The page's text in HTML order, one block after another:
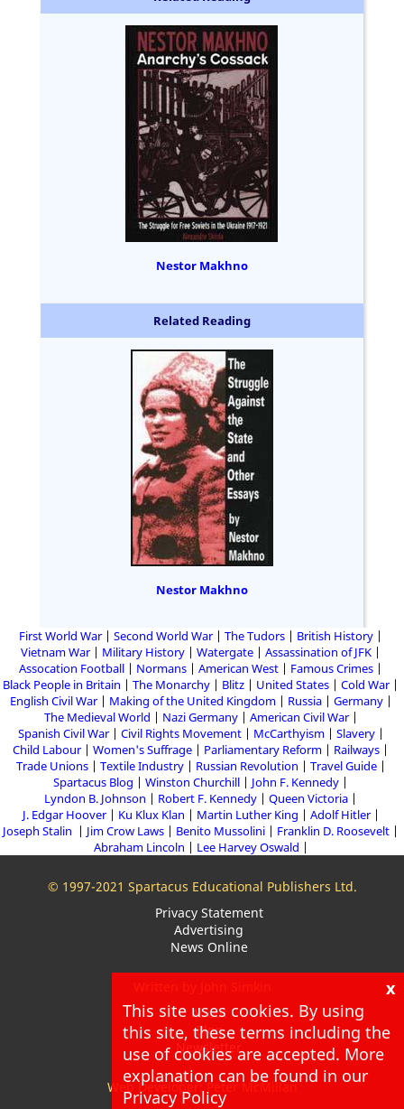
Nestor Makhno
Related Reading
Nestor Makhno
First World War Second World War The Tudors
British History
Vietnam War
Military History Watergate
Assassination of JFK
Assocation Football
Normans American West
Famous Crimes
Black People in Britain
The Monarchy Blitz United States
Cold War
English Civil War
Making of the United Kingdom Russia
Germany
The Medieval World
Nazi Germany
American Civil War
Spanish Civil War
Civil Rights Movement McCarthyism
Slavery
Child Labour
Women's Suffrage Parliamentary Reform
Railways
Trade Unions
Textile Industry Russian Revolution
Travel Guide
Spartacus Blog
Winston Churchill
John F. Kennedy
Lyndon B. Johnson
Robert F. Kennedy
Queen Victoria
J. Edgar Hoover
Ku Klux Klan Martin Luther King
Adolf Hitler
Joseph Stalin
Jim Crow Laws Benito Mussolini
Franklin D. Roosevelt
Abraham Lincoln
Lee Harvey Oswald
© 1997-2021 Spartacus Educational Publishers Ltd.
Privacy Statement
Advertising
News Online
About
Blog
Newsletter
Web Developer: Peter McMillan
x
This site uses cookies. By using
this site, these terms including the
use of cookies are accepted. More
explanation can be found in our
Privacy Policy